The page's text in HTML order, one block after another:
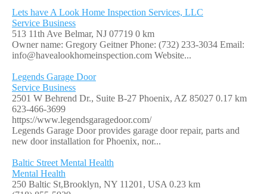
Lets have A Look Home Inspection Services, LLC
Service Business
513 11th Ave Belmar, NJ 07719 0 km
Owner name: Gregory Geitner Phone: (732) 233-3034 Email:
info@havealookhomeinspection.com Website...
Legends Garage Door
Service Business
2501 W Behrend Dr., Suite B-27 Phoenix, AZ 85027 0.17 km
623-466-3699
https://www.legendsgaragedoor.com/
Legends Garage Door provides garage door repair, parts and
new door installation for Phoenix, nor...
Baltic Street Mental Health
Mental Health
250 Baltic St,Brooklyn, NY 11201, USA 0.23 km